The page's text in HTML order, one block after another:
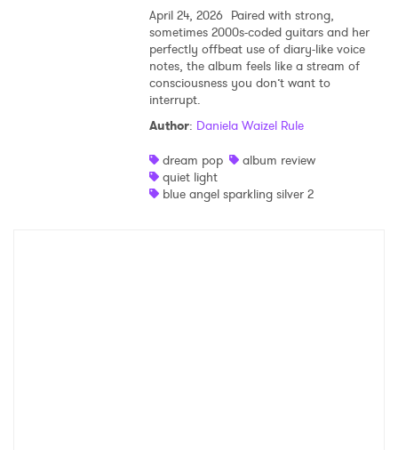
April 24, 2026 Paired with strong,
sometimes 2000s-coded guitars and her
perfectly offbeat use of diary-like voice
notes, the album feels like a stream of
consciousness you don’t want to
interrupt.
Author: Daniela Waizel Rule
dream pop
album review
quiet light
blue angel sparkling silver 2